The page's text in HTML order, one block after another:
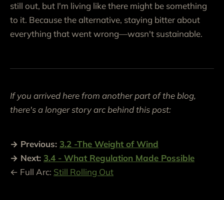
still out, but I'm living like there might be something
to it. Because the alternative, staying bitter about
everything that went wrong—wasn't sustainable.
If you arrived here from another part of the blog,
there's a longer story arc behind this post:
→ Previous: 3.2 -The Weight of Wind
→ Next: 3.4 - What Regulation Made Possible
← Full Arc: Still Rolling Out